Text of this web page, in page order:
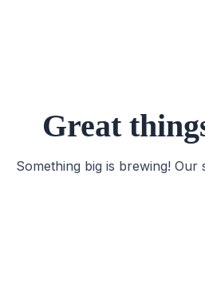
Great
Something big is brewing!